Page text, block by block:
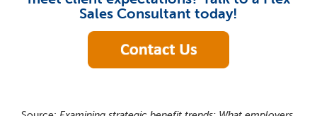
Sales Consultant today!